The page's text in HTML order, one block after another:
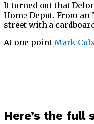
It turned out that
Home Depot. From
street with a
At one point Mark
Here’s the full